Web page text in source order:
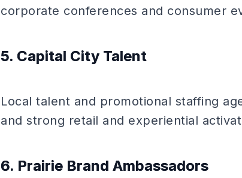
corporate conferences and consumer
5. Capital City Talent
Local talent and promotional staffing
and strong retail and experiential
6. Prairie Brand Ambassadors